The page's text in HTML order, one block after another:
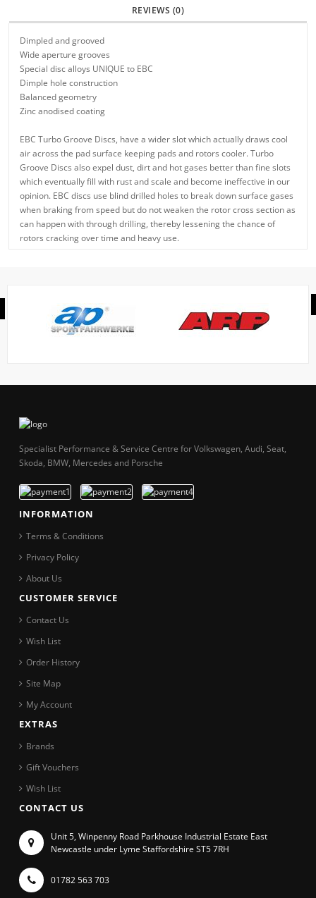
REVIEWS (0)
Dimpled and grooved
Wide aperture grooves
Special disc alloys UNIQUE to EBC
Dimple hole construction
Balanced geometry
Zinc anodised coating
EBC Turbo Groove Discs, have a wider slot which actually draws cool
air across the pad surface keeping pads and rotors cooler. Turbo
Groove Discs also expel dust, dirt and hot gases better than fine slots
which eventually fill with rust and scale and become ineffective in our
opinion. EBC discs use blind drilled holes to break down surface gases
when braking from speed but do not weaken the rotor cross section as
can happen with through drilling, thereby lessening the chance of
rotors cracking over time and heavy use.
Specialist Performance & Service Centre for Volkswagen, Audi, Seat,
Skoda, BMW, Mercedes and Porsche
INFORMATION
Terms & Conditions
Privacy Policy
About Us
CUSTOMER SERVICE
Contact Us
Wish List
Order History
Site Map
My Account
EXTRAS
Brands
Gift Vouchers
Wish List
CONTACT US
Unit 5, Winpenny Road Parkhouse Industrial Estate East
Newcastle under Lyme Staffordshire ST5 7RH
01782 563 703